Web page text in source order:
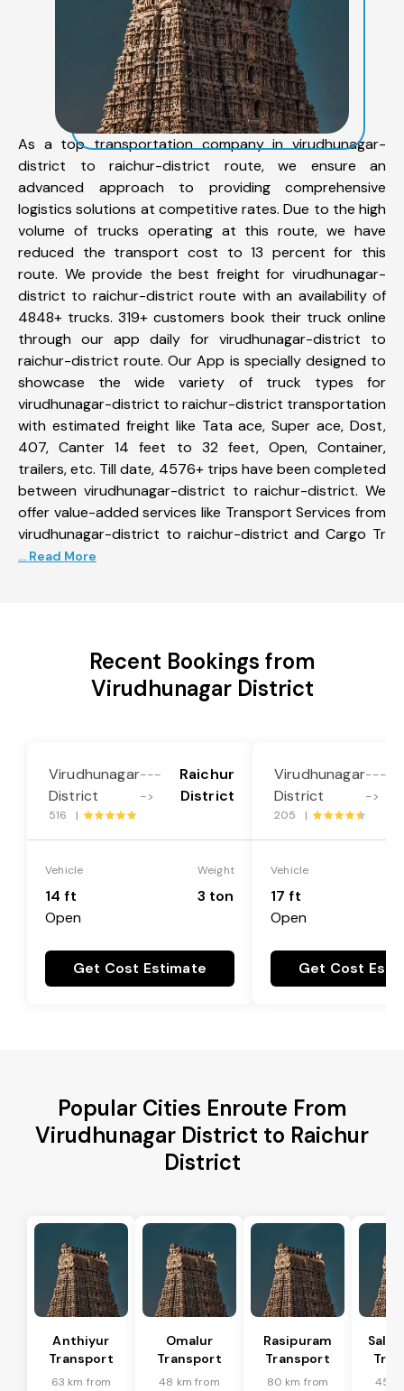
As a top transportation company in virudhunagar-
district to raichur-district route, we ensure an
advanced approach to providing comprehensive
logistics solutions at competitive rates. Due to the high
volume of trucks operating at this route, we have
reduced the transport cost to 13 percent for this
route. We provide the best freight for virudhunagar-
district to raichur-district route with an availability of
4848+ trucks. 319+ customers book their truck online
through our app daily for virudhunagar-district to
raichur-district route. Our App is specially designed to
showcase the wide variety of truck types for
virudhunagar-district to raichur-district transportation
with estimated freight like Tata ace, Super ace, Dost,
407, Canter 14 feet to 32 feet, Open, Container,
trailers, etc. Till date, 4576+ trips have been completed
between virudhunagar-district to raichur-district. We
offer value-added services like Transport Services from
virudhunagar-district to raichur-district and Cargo Tr
... Read More
Recent Bookings from
Virudhunagar District
Virudhunagar
District
---
->
Raichur
District
516 |
Vehicle
14 ft
Open
Weight
3 ton
Get Cost Estimate
Virudhunagar
District
---
->
205 |
Vehicle
17 ft
Open
Get Cost
Popular Cities Enroute From
Virudhunagar District to Raichur
District
Anthiyur
Transport
63 km from
Omalur
Transport
48 km from
Rasipuram
Transport
80 km from
45